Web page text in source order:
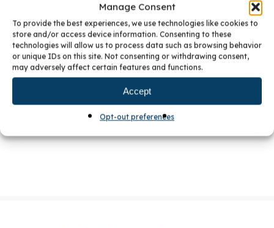
Manage Consent
To provide the best experiences, we use technologies like cookies to
store and/or access device information. Consenting to these
technologies will allow us to process data such as browsing behavior
or unique IDs on this site. Not consenting or withdrawing consent,
may adversely affect certain features and functions.
Accept
Opt-out preferences
PREVIOUS POST5 TIPS FOR AN ECO-FRIENDLY KITCHEN
NEXT POSTBKC RECEIVES CRYSTAL CABINETS DESIGN
AWARD
Cabinet Design Kitchen Kitchen Remodeling